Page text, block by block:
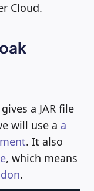
Cloud.
a JAR file
will use a a
. It also
, which means
.